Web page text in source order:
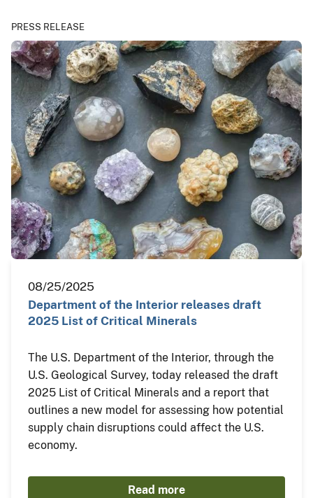
PRESS RELEASE
08/25/2025
Department of the Interior releases draft
2025 List of Critical Minerals
The U.S. Department of the Interior, through the
U.S. Geological Survey, today released the draft
2025 List of Critical Minerals and a report that
outlines a new model for assessing how potential
supply chain disruptions could affect the U.S.
economy.
Read more